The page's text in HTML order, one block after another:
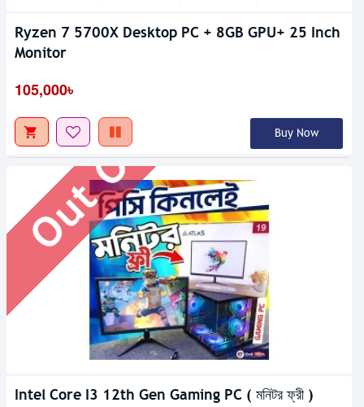
Ryzen 7 5700X Desktop PC + 8GB GPU+ 25 Inch
Monitor
105,000৳
Buy Now
Out Of Stock
Intel Core I3 12th Gen Gaming PC ( মনিটর ফ্রী )